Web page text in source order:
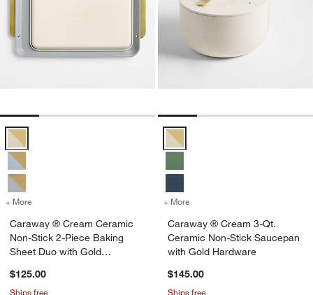
Caraway ® Cream Ceramic Non-Stick 2-Piece Baking Sheet Duo
+ More for Caraway ® Cream Ceramic Non-Stick 2-Piece Baking Sheet
Caraway ® Cream Ceramic
Non-Stick 2-Piece Baking
Sheet Duo with Gold
$125.00
Ships free
Caraway ® Cream 3-Qt.
+ More
Caraway ® Cream 3-Qt.
Ceramic Non-Stick Saucepan
with Gold Hardware
$145.00
Ships free